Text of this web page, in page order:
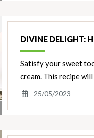
Nutrients
View
Nutrients
DIVINE DELIGHT:
Satisfy your sweet
cream. This recipe
25/05/2023